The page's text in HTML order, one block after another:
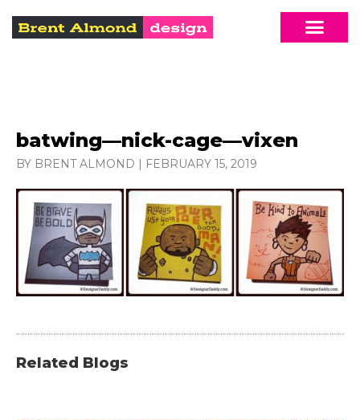
batwing—nick-cage—vixen
BY BRENT ALMOND | FEBRUARY 15, 2019
Related Blogs